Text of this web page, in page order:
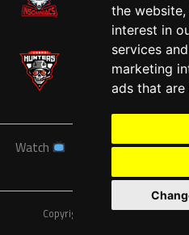
the website,
interest in
services
marketing
ads that
Watch News Schedule
Copyright © A7FL, American 7s